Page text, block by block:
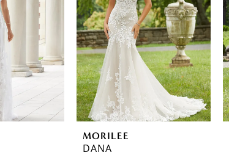
MORILEE
DANA